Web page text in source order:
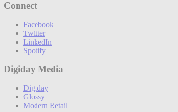
Connect
Facebook
Twitter
LinkedIn
Spotify
Digiday Media
Digiday
Glossy
Modern Retail